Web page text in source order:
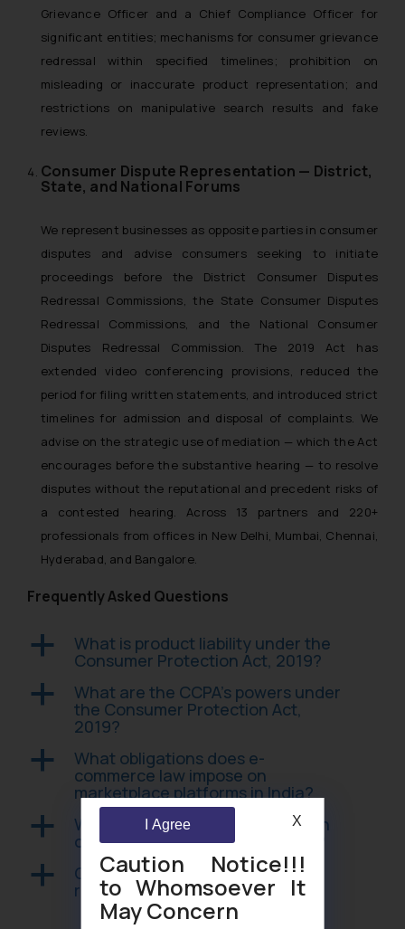
Grievance Officer and a Chief Compliance Officer for
significant entities; mechanisms for consumer grievance
redressal within specified timelines; prohibition on
misleading or inaccurate product representation; and
restrictions on manipulative search results and fake
reviews.
Consumer Dispute Representation — District,
State, and National Forums
We represent businesses as opposite parties in consumer
disputes and advise consumers seeking to initiate
proceedings before the District Consumer Disputes
Redressal Commissions, the State Consumer Disputes
Redressal Commissions, and the National Consumer
Disputes Redressal Commission. The 2019 Act has
extended video conferencing provisions, reduced the
period for filing written statements, and introduced strict
timelines for admission and disposal of complaints. We
advise on the strategic use of mediation — which the Act
encourages before the substantive hearing — to resolve
disputes without the reputational and precedent risks of
a contested hearing. Across 13 partners and 220+
professionals from offices in New Delhi, Mumbai, Chennai,
Hyderabad, and Bangalore.
Frequently Asked Questions
a What is product liability under the
Consumer Protection Act, 2019?
a What are the CCPA’s powers under
the Consumer Protection Act,
2019?
a What obligations does e-
commerce law impose on
marketplace platforms in India?
a What is the pecuniary jurisdiction
of the consumer forums in India?
a Can a business use mediation to
resolve a consumer complaint?
Caution Notice!!!
to Whomsoever It
May Concern
I Agree X